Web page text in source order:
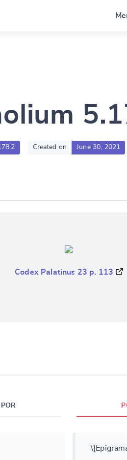
Created on June 30, 2021
Codex Palatinus 23 p. 113
POR